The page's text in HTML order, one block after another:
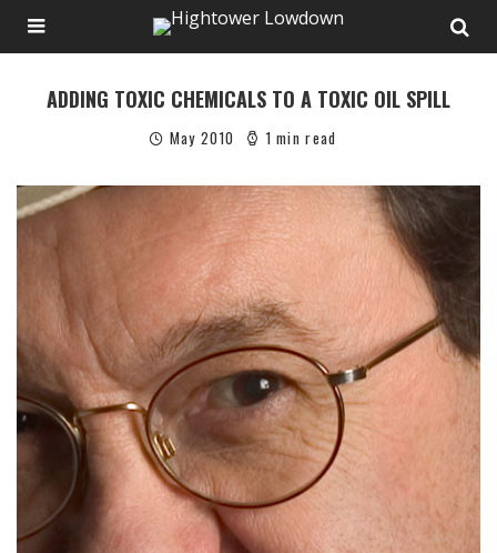
ADDING TOXIC CHEMICALS TO A TOXIC OIL SPILL
May 2010 1 min read